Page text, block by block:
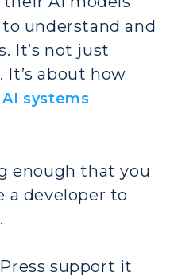
understand and
It’s not just
It’s about how
AI systems
enough that you
a developer to
support it